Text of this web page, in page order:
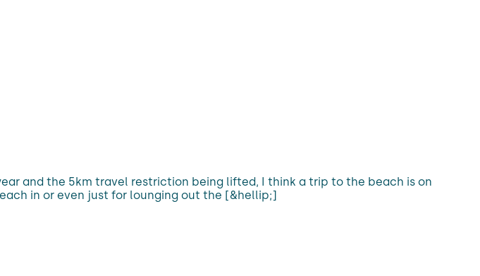
and the 5km travel restriction being lifted, I think a trip to the beach is on
in or even just for lounging out the [&hellip;]